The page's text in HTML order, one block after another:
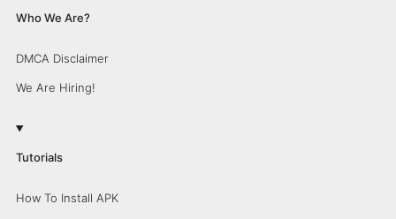
Who We Are?
DMCA Disclaimer
We Are Hiring!
Tutorials
How To Install APK